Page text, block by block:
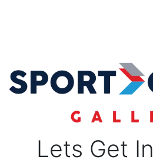
Lets Get